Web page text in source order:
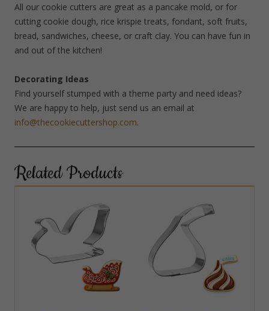
All our cookie cutters are great as a pancake mold, or for
cutting cookie dough, rice krispie treats, fondant, soft fruits,
bread, sandwiches, cheese, or craft clay. You can have fun in
and out of the kitchen!
Decorating Ideas
Find yourself stumped with a theme party and need ideas?
We are happy to help, just send us an email at
info@thecookiecuttershop.com.
Related Products